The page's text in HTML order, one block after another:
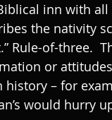
inn with
the nativity
Rule-of-three.
or
history – for
would hurry